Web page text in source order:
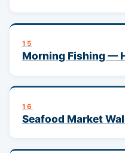
15
Morning Fishing —
16
Seafood Market